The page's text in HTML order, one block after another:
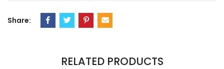
Share:
RELATED PRODUCTS